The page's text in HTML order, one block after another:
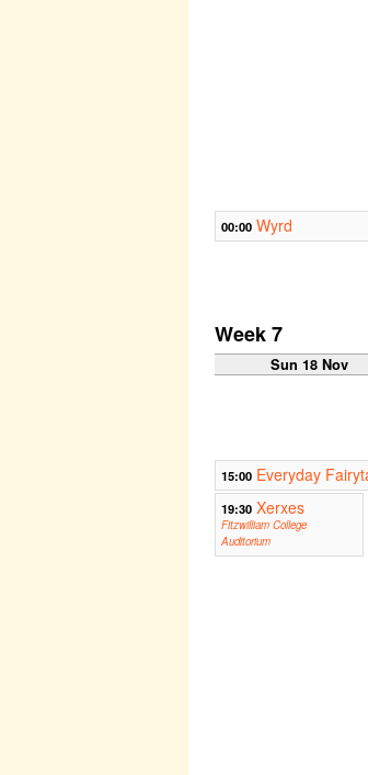
00:00 Wyrd
Week 7
Sun 18 Nov
15:00 Everyday
19:30 Xerxes
Fitzwilliam College
Auditorium